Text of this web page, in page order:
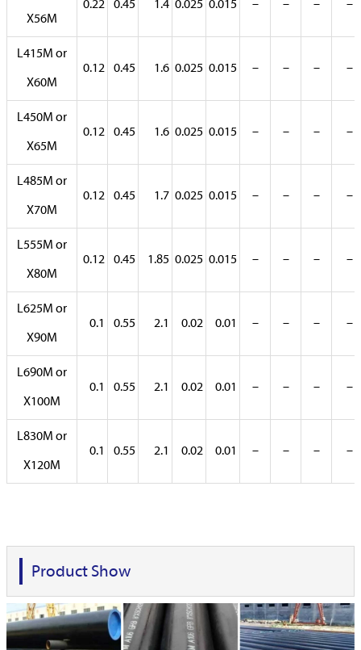
X56M
0.22 0.45 1.4 0.025 0.015 – – – –
L415M or
X60M
0.12 0.45 1.6 0.025 0.015 – – – –
L450M or
X65M
0.12 0.45 1.6 0.025 0.015 – – – –
L485M or
X70M
0.12 0.45 1.7 0.025 0.015 – – – –
L555M or
X80M
0.12 0.45 1.85 0.025 0.015 – – – –
L625M or
X90M
0.1 0.55 2.1 0.02 0.01 – – – –
L690M or
X100M
0.1 0.55 2.1 0.02 0.01 – – – –
L830M or
X120M
0.1 0.55 2.1 0.02 0.01 – – – –
Product Show